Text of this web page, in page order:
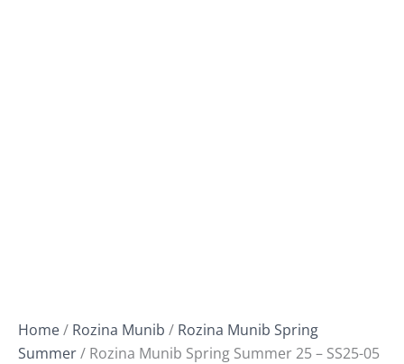
Home/ Rozina Munib / Rozina Munib Spring
Summer/ Rozina Munib Spring Summer 25 – SS25-05